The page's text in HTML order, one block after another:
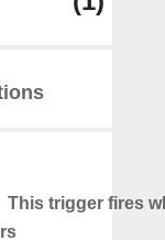
This trigger fires